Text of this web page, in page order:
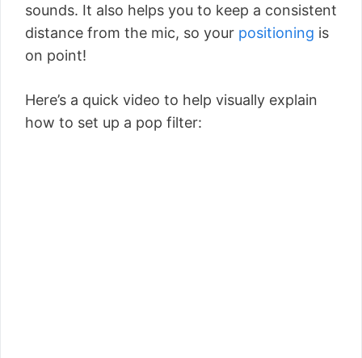
sounds. It also helps you to keep a consistent
distance from the mic, so your positioning is
on point!
Here’s a quick video to help visually explain
how to set up a pop filter: